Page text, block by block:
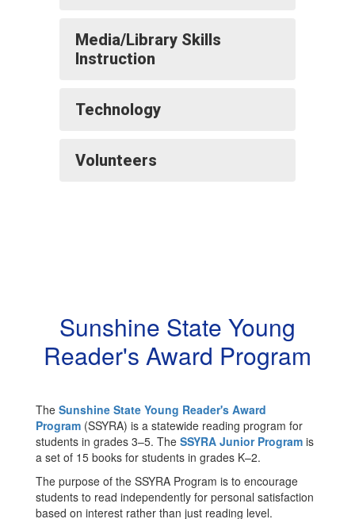
Media/Library Skills
Instruction
Technology
Volunteers
Sunshine State Young
Reader's Award Program
The Sunshine State Young Reader's Award
Program (SSYRA) is a statewide reading program for
students in grades 3–5. The SSYRA Junior Program is
a set of 15 books for students in grades K–2.
The purpose of the SSYRA Program is to encourage
students to read independently for personal satisfaction
based on interest rather than just reading level.